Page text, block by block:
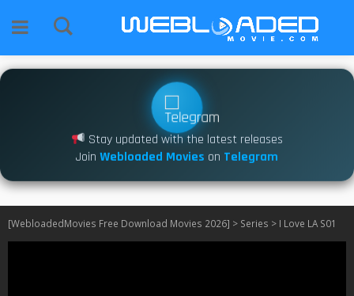
Stay updated with the latest releases
Join Webloaded Movies on Telegram
[WebloadedMovies Free Download Movies 2026] > Series > I Love LA S01